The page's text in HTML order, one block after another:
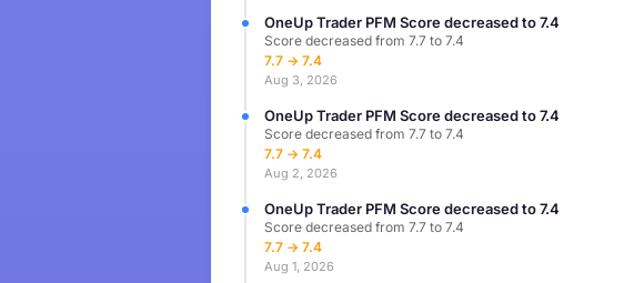
OneUp Trader PFM Score decreased to 7.4
Score decreased from 7.7 to 7.4
7.7 → 7.4
Aug 3, 2026
OneUp Trader PFM Score decreased to 7.4
Score decreased from 7.7 to 7.4
7.7 → 7.4
Aug 2, 2026
OneUp Trader PFM Score decreased to 7.4
Score decreased from 7.7 to 7.4
7.7 → 7.4
Aug 1, 2026